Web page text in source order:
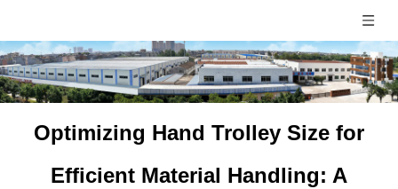
​Optimizing Hand Trolley Size for
Efficient Material Handling: A